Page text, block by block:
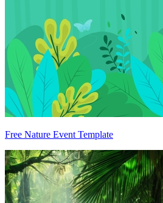
Free Nature Event Template